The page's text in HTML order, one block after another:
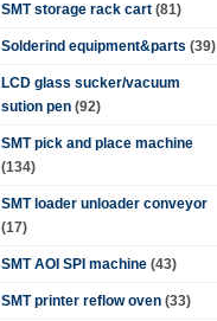
SMT storage rack cart (81)
Solderind equipment&parts (39)
LCD glass sucker/vacuum
sution pen (92)
SMT pick and place machine
(134)
SMT loader unloader conveyor
(17)
SMT AOI SPI machine (43)
SMT printer reflow oven (33)